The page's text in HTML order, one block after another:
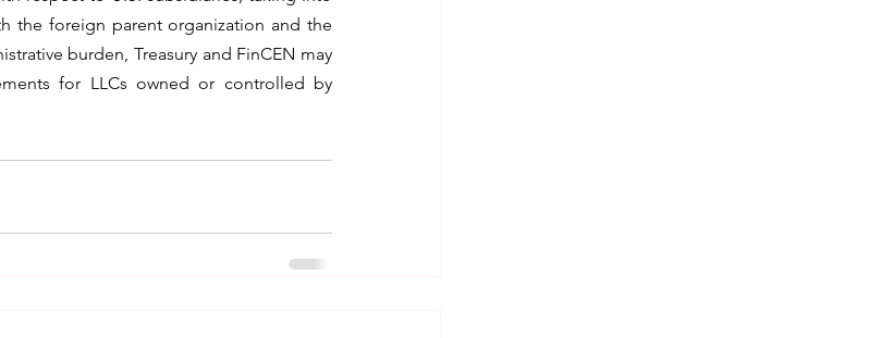
the foreign parent organization and the
burden, Treasury and FinCEN may
for LLCs owned or controlled by